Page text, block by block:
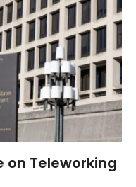
on Teleworking